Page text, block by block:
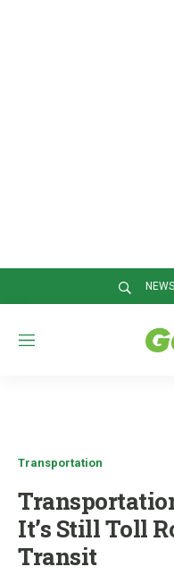
M
Transportation
It’s Still Toll
Transit